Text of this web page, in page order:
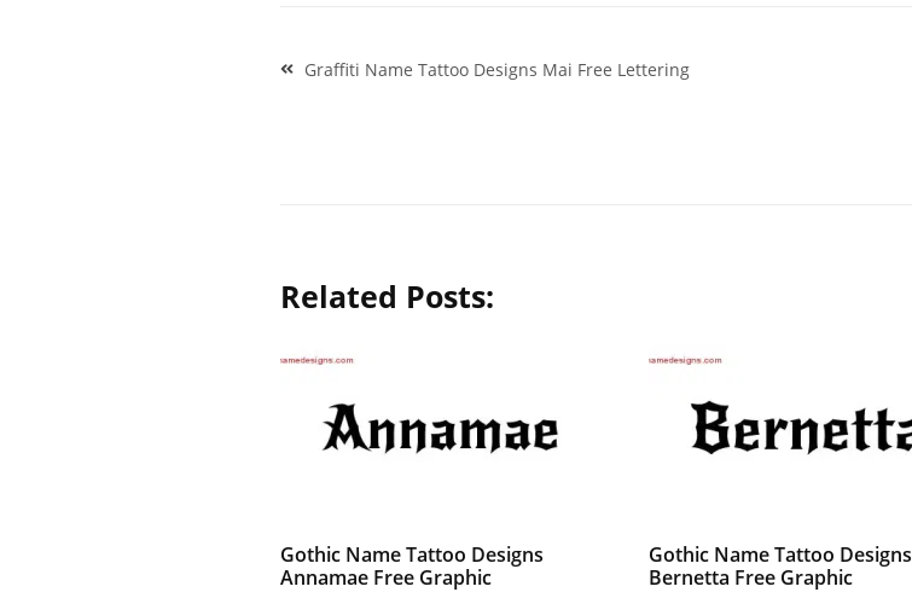
Post
Graffiti Name Tattoo Designs Mai Free Lettering
Related Posts:
Gothic Name Tattoo Designs
Annamae Free Graphic
Gothic Name Tattoo Designs
Bernetta Free Graphic